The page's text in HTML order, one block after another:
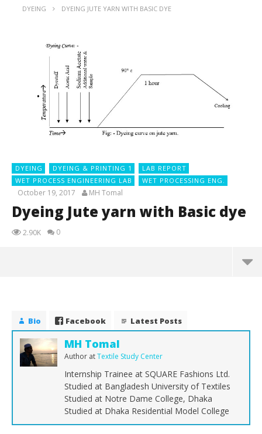
DYEING DYEING JUTE YARN WITH BASIC DYE
DYEING DYEING & PRINTING 1
LAB REPORT
WET PROCESS ENGINEERING LAB
WET PROCESSING ENG.
October 19, 2017 MH Tomal
Dyeing Jute yarn with Basic dye
2.90K 0
Bio Facebook Latest Posts
MH Tomal
Author atTextile Study Center
Internship Trainee at SQUARE Fashions Ltd.
Studied at Bangladesh University of Textiles
Studied at Notre Dame College, Dhaka
Studied at Dhaka Residential Model College